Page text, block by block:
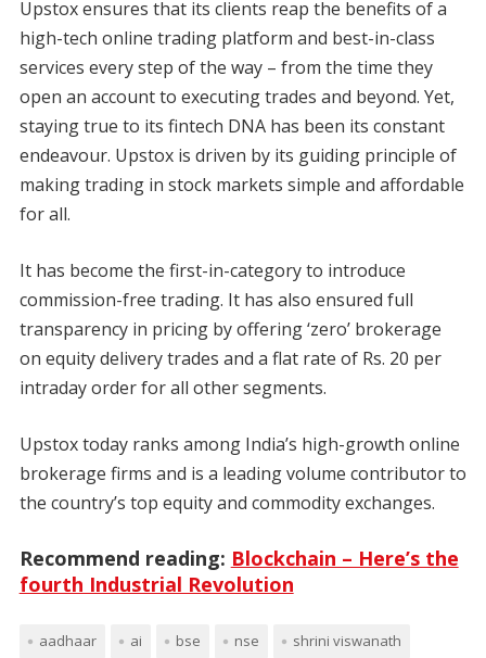
Upstox ensures that its clients reap the benefits of a
high-tech online trading platform and best-in-class
services every step of the way – from the time they
open an account to executing trades and beyond. Yet,
staying true to its fintech DNA has been its constant
endeavour. Upstox is driven by its guiding principle of
making trading in stock markets simple and affordable
for all.
It has become the first-in-category to introduce
commission-free trading. It has also ensured full
transparency in pricing by offering ‘zero’ brokerage
on equity delivery trades and a flat rate of Rs. 20 per
intraday order for all other segments.
Upstox today ranks among India’s high-growth online
brokerage firms and is a leading volume contributor to
the country’s top equity and commodity exchanges.
Recommend reading: Blockchain – Here’s the
fourth Industrial Revolution
aadhaar ai bse nse
shrini viswanath